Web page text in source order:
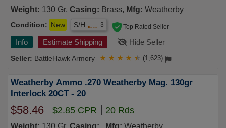
Weight: 130 Gr, Casing: Brass, Mfg: Weatherby
Condition: New S/H 3
Info Estimate Shipping Hide Seller
BattleHawk Armory
Top Rated Seller
★ ★ ★ ★ ★ (1,623)
Weatherby Ammo .270 Weatherby Mag. 130gr
Interlock 20CT - 20
$58.46 $2.85 CPR 20 Rds
Weight: 130 Gr, Casing: , Mfg: Weatherby